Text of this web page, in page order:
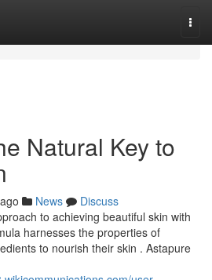
Natural Key to
News
Discuss
to achieving beautiful skin with
harnesses the properties of
to nourish their skin . Astapure